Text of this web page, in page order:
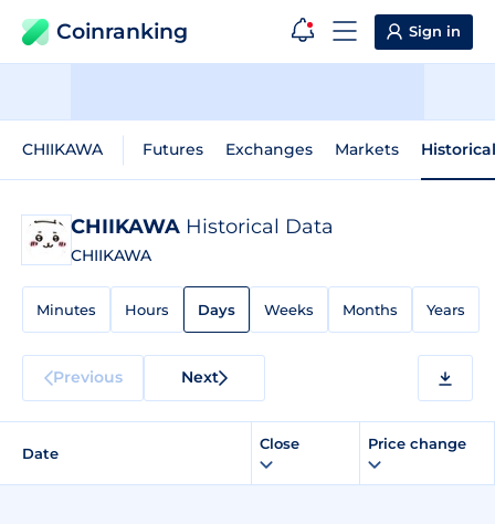
Coinranking Sign in
CHIIKAWA Futures Exchanges Markets
CHIIKAWA Historical Data
CHIIKAWA
Minutes Hours Days Weeks Months Years
Previous Next
Date
Close Price change